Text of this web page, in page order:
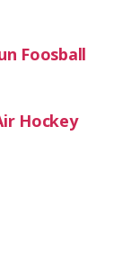
Foosball
Hockey